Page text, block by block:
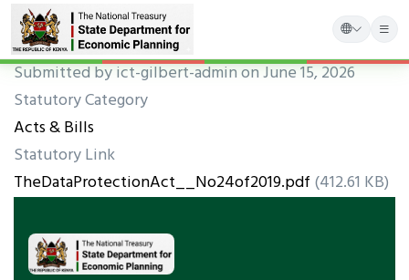
Skip
to
main
content
Submitted byict-gilbert-adminon June 15, 2026
Statutory Category
Acts & Bills
Statutory Link
TheDataProtectionAct__No24of2019.pdf (412.61 KB)